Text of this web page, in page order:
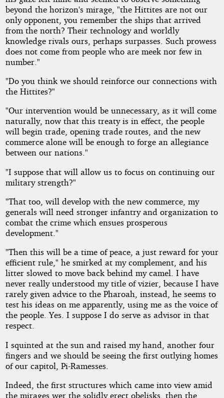
beyond the horizon's mirage, "the Hittites are not our
only opponent, you remember the ships that arrived
from the north? Their technology and worldly
knowledge rivals ours, perhaps surpasses. Such prowess
does not come from people who are meek nor few in
number."
"Do you think we should reinforce our connections with
the Hittites?"
"Our intervention would be unnecessary, as it will come
naturally, now that this treaty is in effect, the people
will begin trade, opening trade routes, and the new
commerce alone will be enough to forge an allegiance
between our nations."
"I suppose that will allow us to focus on continuing our
military strength?"
"That too, will develop with the new commerce, my
generals will need stronger infantry and organization to
combat the crime which ensues prosperous
development."
"Then this will be a time of peace, a just reward for your
efficient rule," he smirked at my complement, and his
litter slowed to move back behind my camel. I have
never really understood my title of vizier, because I have
rarely given advice to the Pharoah, instead, he seems to
test his ideas on me apparently, using me as the voice of
the people. Yes. I suppose I do serve as advisor in that
respect.
I squinted at the sun and raised my hand, another four
fingers and we should be seeing the first outlying homes
of our capitol, Pi-Ramesses.
Indeed, the first structures which came into view amid
the mirages wer the solidly erect obelisks, then the